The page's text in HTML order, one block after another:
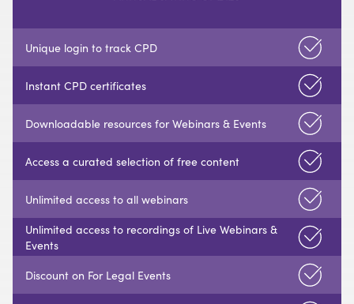
Unique login to track CPD
Instant CPD certificates
Downloadable resources for Webinars & Events
Access a curated selection of free content
Unlimited access to all webinars
Unlimited access to recordings of Live Webinars &
Events
Discount on For Legal Events